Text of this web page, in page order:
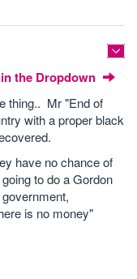
the Dropdown
thing.. Mr "End of
with a proper black
have no chance of
to do a Gordon
is no money"